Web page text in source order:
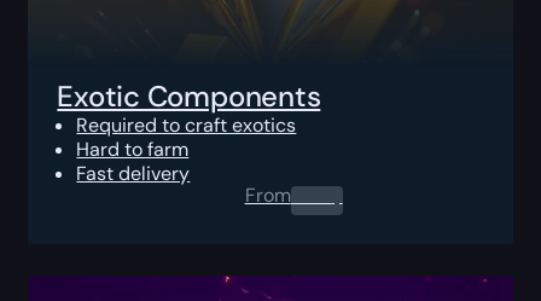
Exotic Components
Required to craft exotics
Hard to farm
Fast delivery
From0.00$